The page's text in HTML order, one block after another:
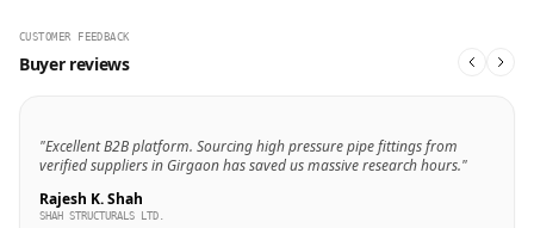
CUSTOMER FEEDBACK
Buyer reviews
"Excellent B2B platform. Sourcing high pressure pipe fittings from
verified suppliers in Girgaon has saved us massive research hours."
Rajesh K. Shah
SHAH STRUCTURALS LTD.